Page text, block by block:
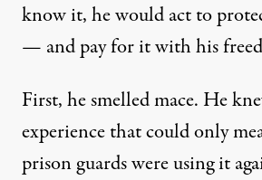
know it, he would act to
— and pay for it with his
First, he smelled mace. He
experience that could only
prison guards were using it